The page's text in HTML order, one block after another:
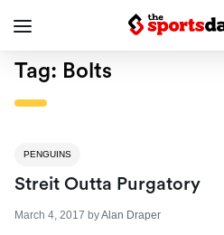
Tag: Bolts
PENGUINS
Streit Outta Purgatory
March 4, 2017 byAlan Draper